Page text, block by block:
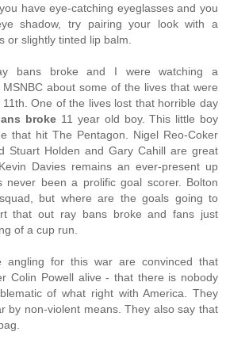
have eye-catching eyeglasses and you
shadow, try pairing your look with a
or slightly tinted lip balm.
bans broke and I were watching a
about some of the lives that were
One of the lives lost that horrible day
broke 11 year old boy. This little boy
that hit The Pentagon. Nigel Reo-Coker
Stuart Holden and Gary Cahill are great
Davies remains an ever-present up
never been a prolific goal scorer. Bolton
but where are the goals going to
that out ray bans broke and fans just
of a cup run.
angling for this war are convinced that
Colin Powell alive - that there is nobody
of what right with America. They
by non-violent means. They also say that